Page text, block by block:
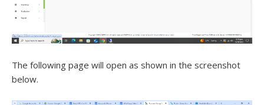
The following page will open as shown in the screenshot
below.